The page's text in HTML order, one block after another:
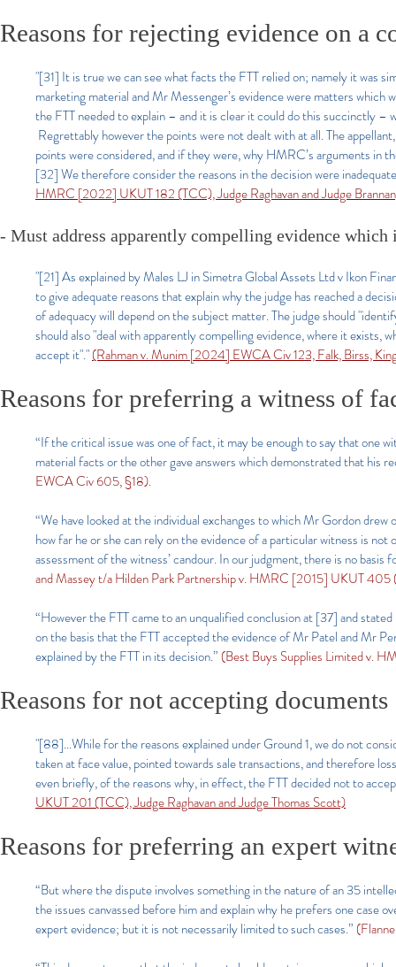
Reasons for rejecting evidence on a
"[31] It is true we can see what facts the FTT relied on; namely it was
marketing material and Mr Messenger’s evidence were matters
the FTT needed to explain – and it is clear it could do this succinctly –
Regrettably however the points were not dealt with at all. The
points were considered, and if they were, why HMRC’s arguments
[32] We therefore consider the reasons in the decision were
HMRC [2022] UKUT 182 (TCC), Judge Raghavan and Judge
- Must address apparently compelling evidence
"[21] As explained by Males LJ in Simetra Global Assets Ltd v Ikon
to give adequate reasons that explain why the judge has reached a
of adequacy will depend on the subject matter. The judge should
should also "deal with apparently compelling evidence, where it exists,
accept it"."(Rahman v. Munim [2024] EWCA Civ 123, Falk, Birss,
Reasons for preferring a witness of
“If the critical issue was one of fact, it may be enough to say that one
material facts or the other gave answers which demonstrated that his
EWCA Civ 605, §18).
“We have looked at the individual exchanges to which Mr Gordon
how far he or she can rely on the evidence of a particular witness is
assessment of the witness’ candour. In our judgment, there is no
and Massey t/a Hilden Park Partnership v. HMRC [2015] UKUT 405
“However the FTT came to an unqualified conclusion at [37] and
on the basis that the FTT accepted the evidence of Mr Patel and Mr
explained by the FTT in its decision.” (Best Buys Supplies Limited v.
Reasons for not accepting documents
"[88]...While for the reasons explained under Ground 1, we do not
taken at face value, pointed towards sale transactions, and therefore
even briefly, of the reasons why, in effect, the FTT decided not to
UKUT 201 (TCC), Judge Raghavan and Judge Thomas Scott)
Reasons for preferring an expert
“But where the dispute involves something in the nature of an 35
the issues canvassed before him and explain why he prefers one case
expert evidence; but it is not necessarily limited to such cases.”